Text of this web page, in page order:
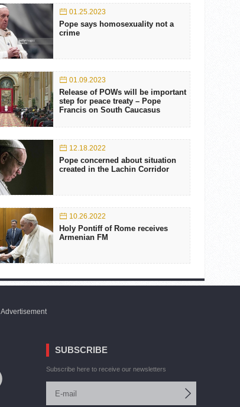
01.25.2023
Pope says homosexuality not a
crime
01.09.2023
Release of POWs will be important
step for peace treaty – Pope
Francis on South Caucasus
12.18.2022
Pope concerned about situation
created in the Lachin Corridor
10.26.2022
Holy Pontiff of Rome receives
Armenian FM
Advertisement
SUBSCRIBE
Subscribe here to receive our newsletters